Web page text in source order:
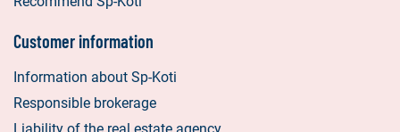
Customer information
Information about Sp-Koti
Responsible brokerage